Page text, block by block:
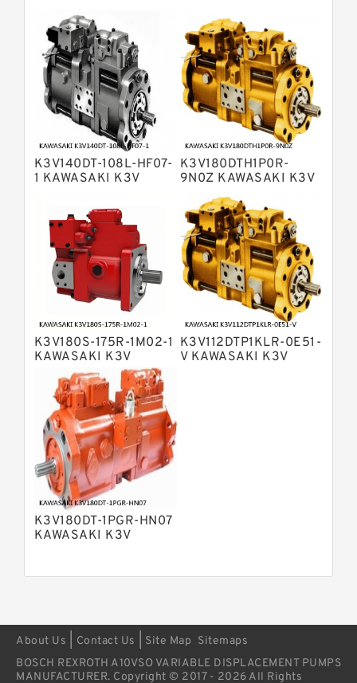
Variable Pump
Bosch Rexroth A4V Variable Pumps
Bosch Rexroth A2FO Fixed
Displacement Pumps
Bosch Rexroth A10VO Piston Pumps
Bosch Rexroth A4VSO Variable
Displacement Pumps
Bosch Rexroth A2V Variable
Displacement Pumps
Bosch Rexroth A11VLO Axial Piston
Bosch Rexroth A4VG Variable
Displacement Pumps
Linde HPR Hydraulic Pump
Bosch Rexroth A15VSO Axial Piston
Pump
Bosch Rexroth A8VO Variable
Displacement Pumps
Bosch Rexroth A11VO Axial Piston
Pump
Bosch Rexroth A4VSG Axial Piston
Variable Pump
Kawasaki K3V Hydraulic Pump
K3V140DT-108L-HF07-
1 KAWASAKI K3V
K3V180DTH1P0R-
9N0Z KAWASAKI K3V
HYDRAULIC PUMP
K3V180S-175R-1M02-1
KAWASAKI K3V
HYDRAULIC PUMP
K3V112DTP1KLR-0E51-
V KAWASAKI K3V
K3V180DT-1PGR-HN07
KAWASAKI K3V
About Us Contact Us Site Map Sitemaps
BOSCH REXROTH A10VSO VARIABLE DISPLACEMENT PUMPS
MANUFACTURER. Copyright © 2017 - 2026 All Rights